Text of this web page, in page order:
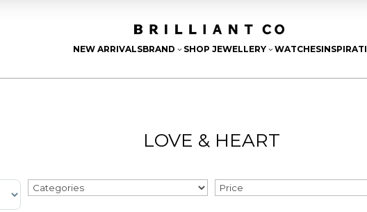
NEW ARRIVALSBRAND 3 SHOP JEWELLERY 3WATCHES
LOVE & HEART